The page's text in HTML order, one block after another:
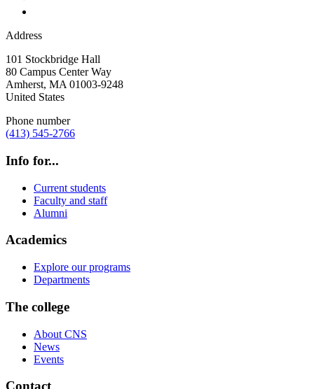
Address
101 Stockbridge Hall
80 Campus Center Way
Amherst, MA 01003-9248
United States
Phone number
(413) 545-2766
Info for...
Current students
Faculty and staff
Alumni
Academics
Explore our programs
Departments
The college
About CNS
News
Events
Contact